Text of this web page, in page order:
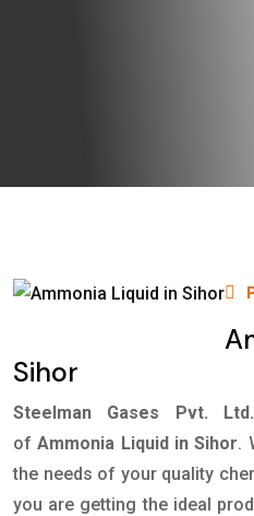
Sihor
Steelman Gases Pvt. Ltd.
ofAmmonia Liquid in Sihor.
the needs of your quality
you are getting the ideal